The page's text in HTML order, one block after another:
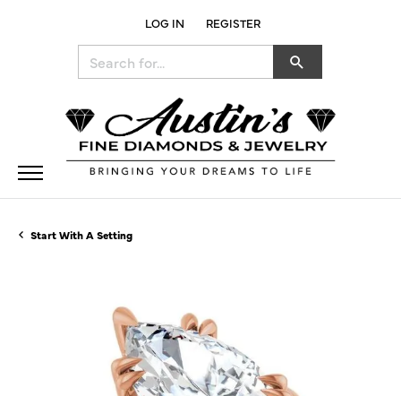
LOG IN
TOGGLE MY ACCOUNT MENU
REGISTER
Start With A Setting